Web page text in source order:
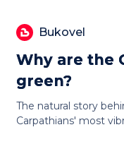
Bukovel
Why are the
green?
The natural story
Carpathians' most